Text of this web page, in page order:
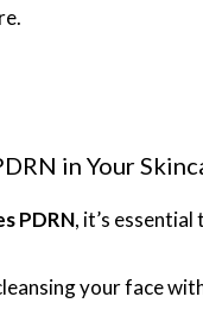
in Your
PDRN, it’s
your face